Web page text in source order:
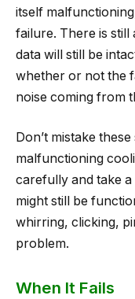
itself
failure. There is
data will still be
whether or not the
noise coming from
Don’t mistake
malfunctioning
carefully and take
might still be
whirring, clicking,
problem.
When It Fails